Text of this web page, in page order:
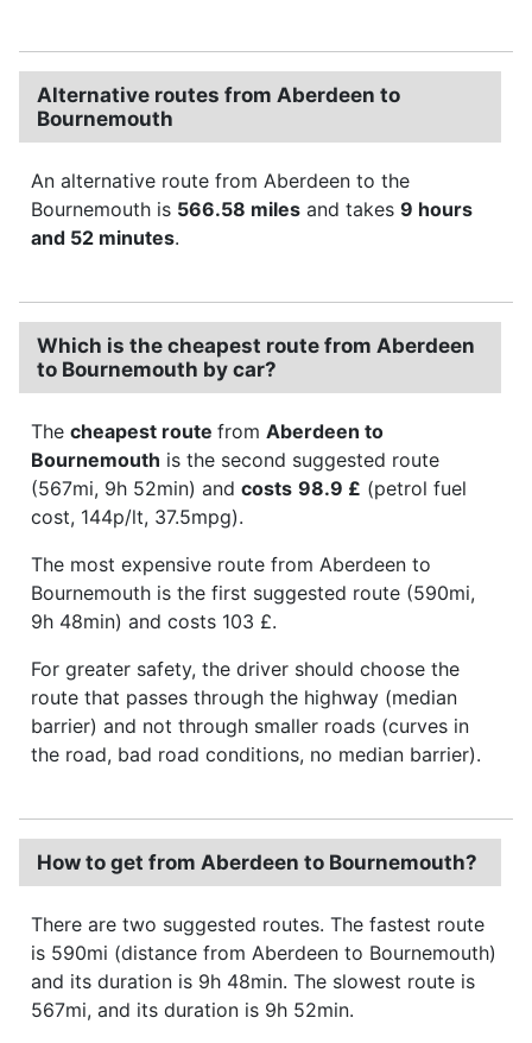
Alternative routes from Aberdeen to
Bournemouth
An alternative route from Aberdeen to the
Bournemouth is 566.58 miles and takes 9 hours
and 52 minutes.
Which is the cheapest route from Aberdeen
to Bournemouth by car?
The cheapest route from Aberdeen to
Bournemouth is the second suggested route
(567mi, 9h 52min) and costs 98.9 £ (petrol fuel
cost, 144p/lt, 37.5mpg).
The most expensive route from Aberdeen to
Bournemouth is the first suggested route (590mi,
9h 48min) and costs 103 £.
For greater safety, the driver should choose the
route that passes through the highway (median
barrier) and not through smaller roads (curves in
the road, bad road conditions, no median barrier).
How to get from Aberdeen to Bournemouth?
There are two suggested routes. The fastest route
is 590mi (distance from Aberdeen to Bournemouth)
and its duration is 9h 48min. The slowest route is
567mi, and its duration is 9h 52min.